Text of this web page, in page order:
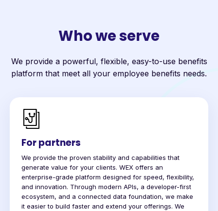
Who we serve
We provide a powerful, flexible, easy-to-use benefits
platform that meet all your employee benefits needs.
For partners
We provide the proven stability and capabilities that
generate value for your clients. WEX offers an
enterprise-grade platform designed for speed, flexibility,
and innovation. Through modern APIs, a developer-first
ecosystem, and a connected data foundation, we make
it easier to build faster and extend your offerings. We